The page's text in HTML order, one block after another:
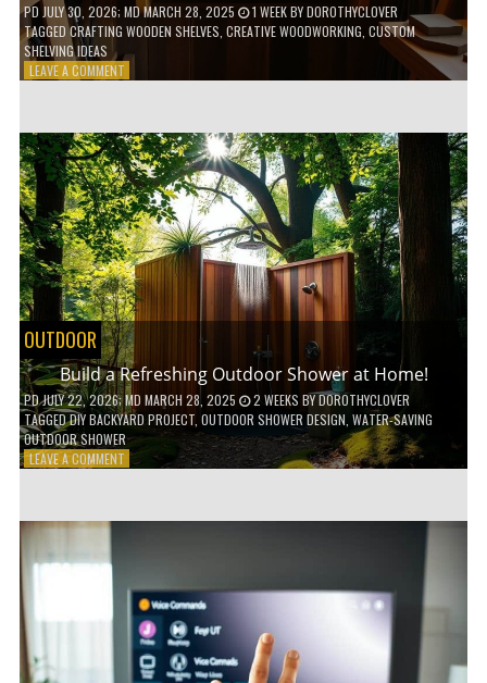
PD JULY 30, 2026; MD MARCH 28, 2025 1 WEEKBYDOROTHYCLOVER
TAGGEDCRAFTING WOODEN SHELVES CREATIVE WOODWORKING CUSTOM
SHELVING IDEAS
LEAVE A COMMENTON
SHELVES
WITHOUT
ANY
POWER
TOOLS!
OUTDOOR
Build a Refreshing Outdoor Shower at Home!
PDJULY 22, 2026; MD MARCH 28, 2025 2 WEEKS BYDOROTHYCLOVER
TAGGEDDIY BACKYARD PROJECT, OUTDOOR SHOWER DESIGN WATER-SAVING
OUTDOOR SHOWER
LEAVE A COMMENTON
HOME!